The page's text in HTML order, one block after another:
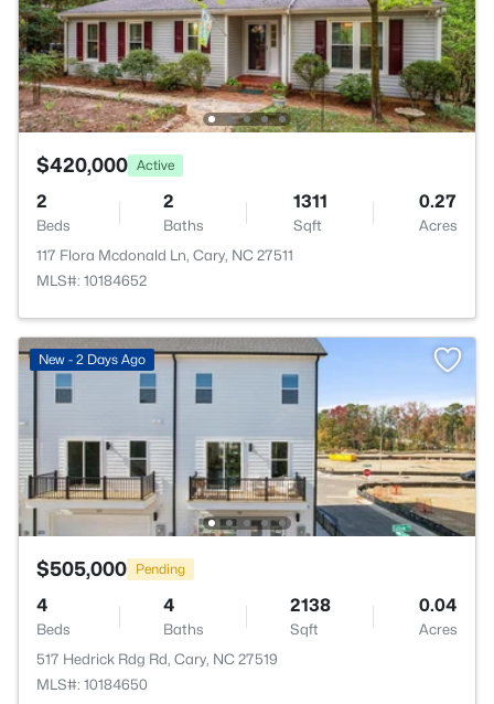
$420,000 Active
2
Beds
2
Baths
1311
Sqft
0.27
Acres
117 Flora Mcdonald Ln, Cary, NC 27511
MLS#: 10184652
New - 2 Days Ago
$505,000 Pending
4
Beds
4
Baths
2138
Sqft
0.04
Acres
517 Hedrick Rdg Rd, Cary, NC 27519
MLS#: 10184650